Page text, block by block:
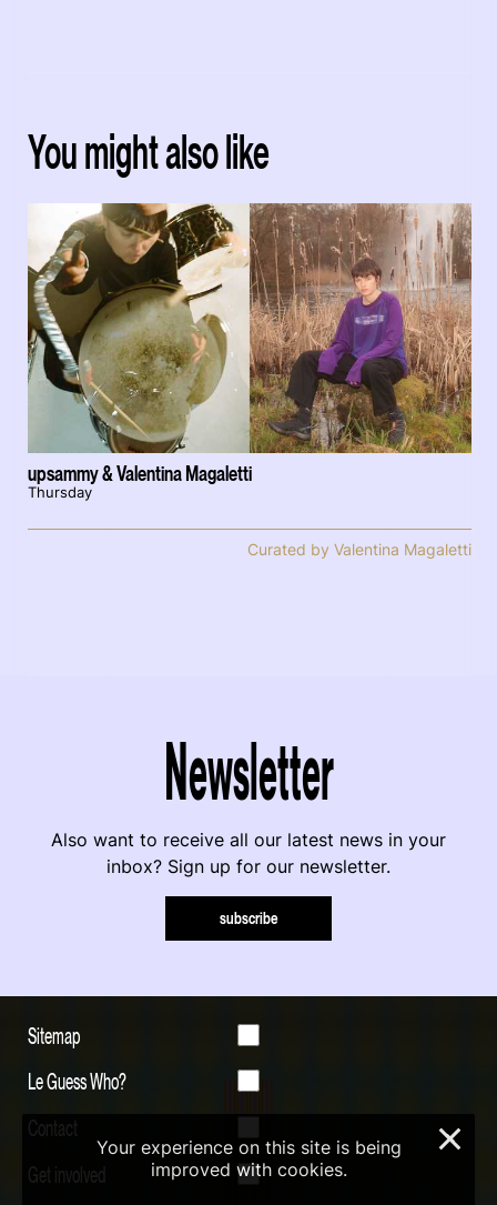
You might also like
upsammy & Valentina Magaletti
Thursday
Curated by Valentina Magaletti
Newsletter
Also want to receive all our latest news in your
inbox? Sign up for our newsletter.
subscribe
Sitemap
Le Guess Who?
Contact
Get involved
Your experience on this site is being
improved with cookies.
×